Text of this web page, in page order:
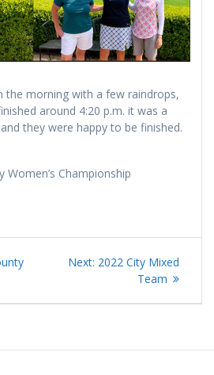
the morning with a few raindrops,
around 4:20 p.m. it was a
they were happy to be finished.
Championship
Next: Next
2022 City Mixed
Team